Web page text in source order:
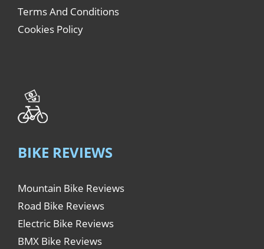
Terms And Conditions
Cookies Policy
BIKE REVIEWS
Mountain Bike Reviews
Road Bike Reviews
Electric Bike Reviews
BMX Bike Reviews